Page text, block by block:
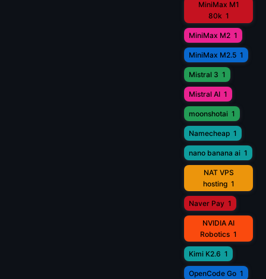
MiniMax M1
80k 1
MiniMax M2 1
MiniMax M2.5 1
Mistral 3 1
Mistral AI 1
moonshotai 1
Namecheap 1
nano banana ai 1
NAT VPS
hosting 1
Naver Pay 1
NVIDIA AI
Robotics 1
Kimi K2.6 1
OpenCode Go 1